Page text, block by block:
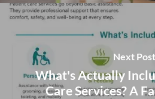
Next Post
What's Actually
Care Services? A